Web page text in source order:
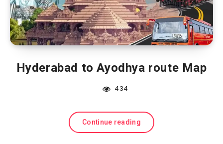
Hyderabad to Ayodhya route Map
434
Continue reading